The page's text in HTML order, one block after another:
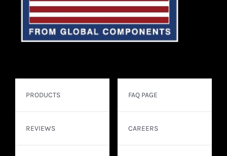
PRODUCTS
REVIEWS
FAQ PAGE
CAREERS